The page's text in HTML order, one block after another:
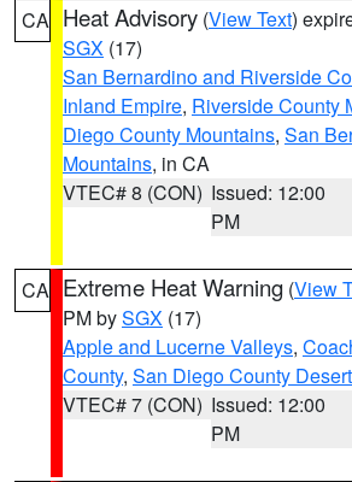
CA Heat Advisory (View Text)
SGX (17)
San Bernardino and Riverside
Inland Empire, Riverside County
Diego County Mountains, San
Mountains, in CA
VTEC# 8 (CON) Issued: 12:00
PM
CA Extreme Heat Warning (View
PM bySGX (17)
Apple and Lucerne Valleys,
County, San Diego County
VTEC# 7 (CON) Issued: 12:00
PM